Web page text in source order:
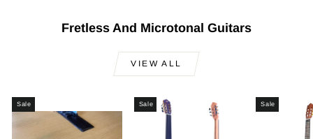
Fretless And Microtonal Guitars
VIEW ALL
Sale Sale Sale